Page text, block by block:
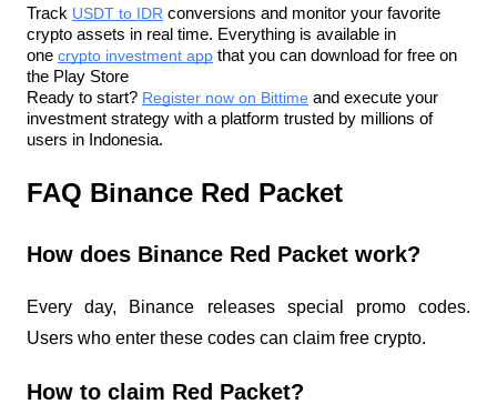
Track USDT to IDR conversions and monitor your favorite
crypto assets in real time. Everything is available in
one crypto investment app that you can download for free on
the Play Store
Ready to start? Register now on Bittime and execute your
investment strategy with a platform trusted by millions of
users in Indonesia.
FAQ Binance Red Packet
How does Binance Red Packet work?
Every day, Binance releases special promo codes.
Users who enter these codes can claim free crypto.
How to claim Red Packet?